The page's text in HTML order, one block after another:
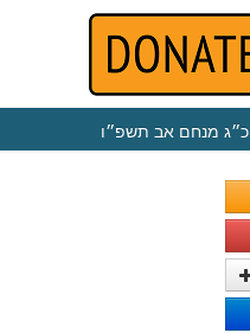
כ״ג מנחם אב תשפ״ו